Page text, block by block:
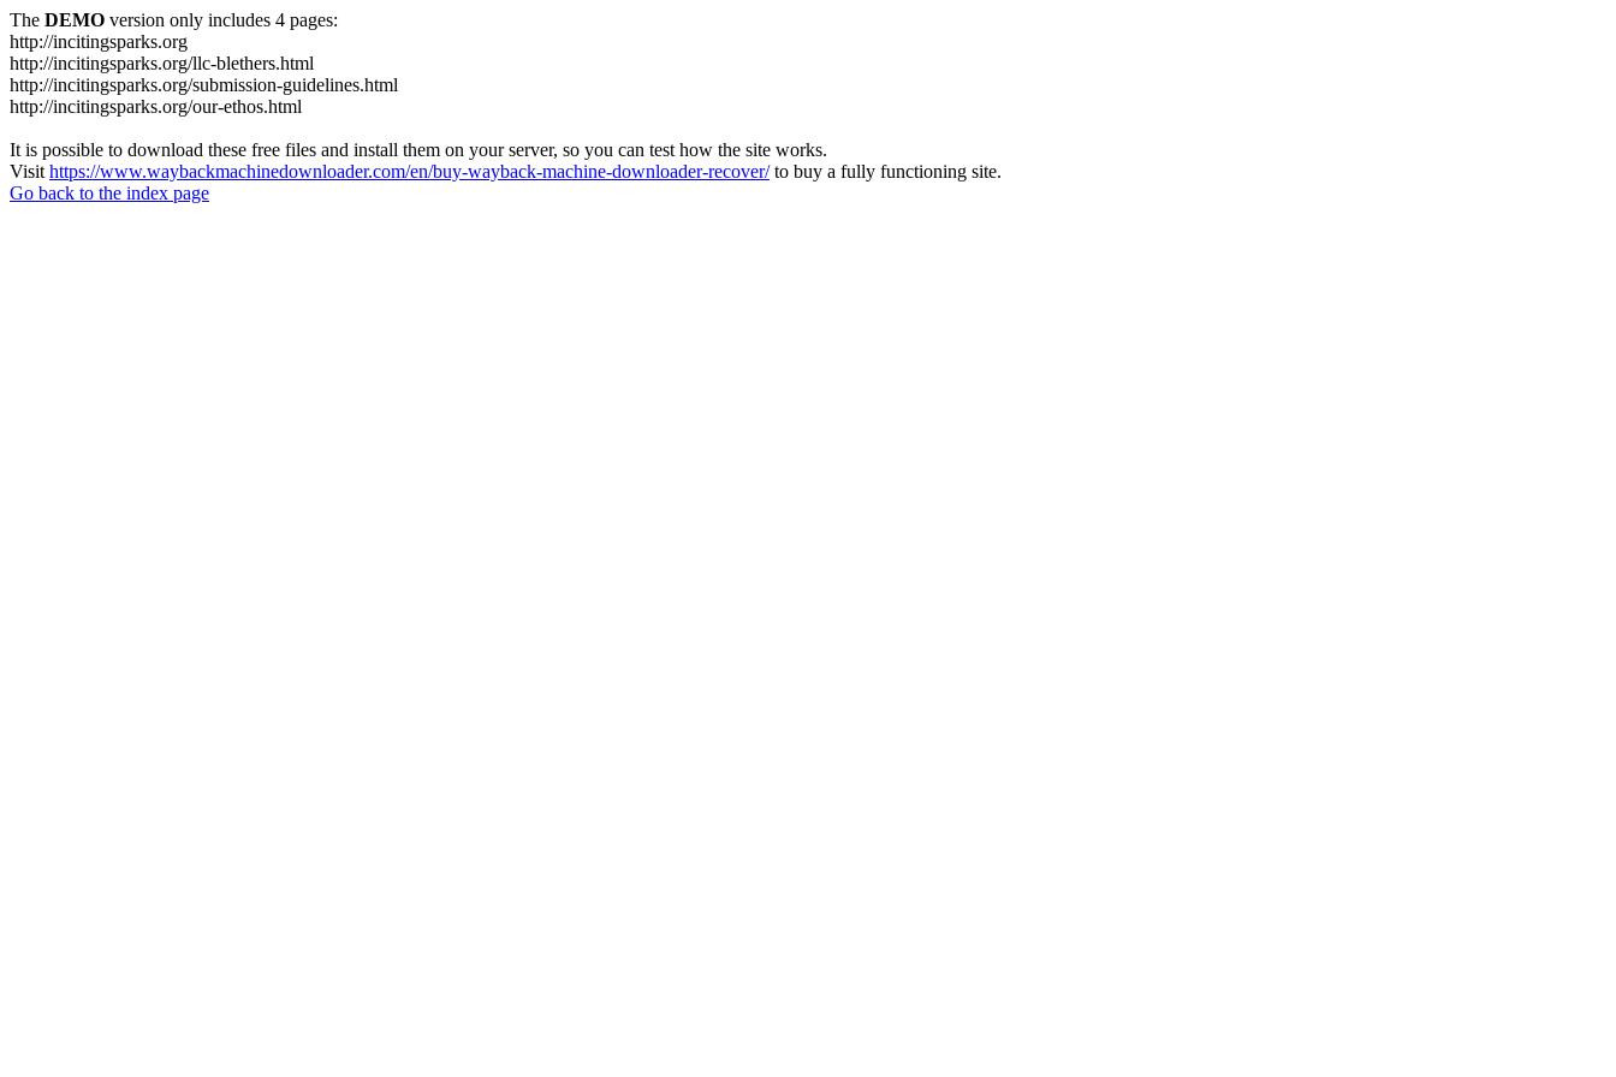
The DEMO version only includes 4 pages:
http://incitingsparks.org
http://incitingsparks.org/llc-blethers.html
http://incitingsparks.org/submission-guidelines.html
http://incitingsparks.org/our-ethos.html
It is possible to download these free files and install them on your server, so you can test how the site works.
Visit https://www.waybackmachinedownloader.com/en/buy-wayback-machine-downloader-recover/to buy a fully functioning site.
Go back to the index page